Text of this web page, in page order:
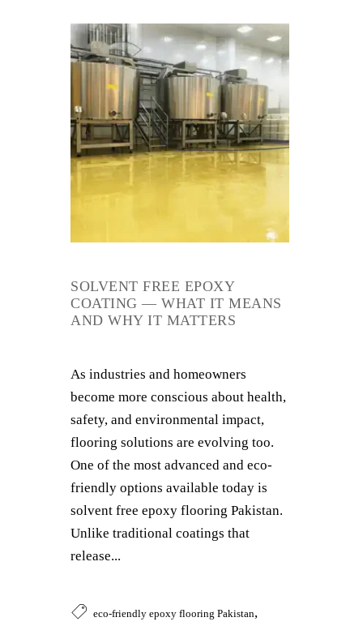
SOLVENT FREE EPOXY
COATING — WHAT IT MEANS
AND WHY IT MATTERS
As industries and homeowners
become more conscious about health,
safety, and environmental impact,
flooring solutions are evolving too.
One of the most advanced and eco-
friendly options available today is
solvent free epoxy flooring Pakistan.
Unlike traditional coatings that
release...
eco-friendly epoxy flooring Pakistan,